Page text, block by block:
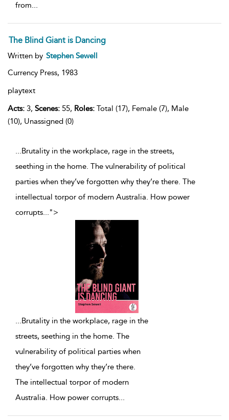
from...
The Blind Giant is Dancing
Written by Stephen Sewell
Currency Press, 1983
playtext
Acts: 3, Scenes: 55, Roles: Total (17), Female (7), Male
(10), Unassigned (0)
...Brutality in the workplace, rage in the streets,
seething in the home. The vulnerability of political
parties when they’ve forgotten why they’re there. The
intellectual torpor of modern Australia. How power
corrupts...">
...Brutality in the workplace, rage in the
streets, seething in the home. The
vulnerability of political parties when
they’ve forgotten why they’re there.
The intellectual torpor of modern
Australia. How power corrupts...